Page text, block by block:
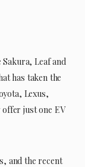
Leaf and
has taken the
Lexus,
just one EV
and the recent